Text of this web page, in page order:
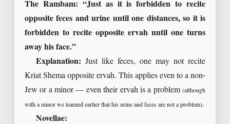
The Rambam: “Just as it is forbidden to recite
opposite feces and urine until one distances, so it is
forbidden to recite opposite ervah until one turns
away his face.”
Explanation: Just like feces, one may not recite
Kriat Shema opposite ervah. This applies even to a non-
Jew or a minor — even their ervah is a problem (although
with a minor we learned earlier that his urine and feces are not a problem).
Novellae: